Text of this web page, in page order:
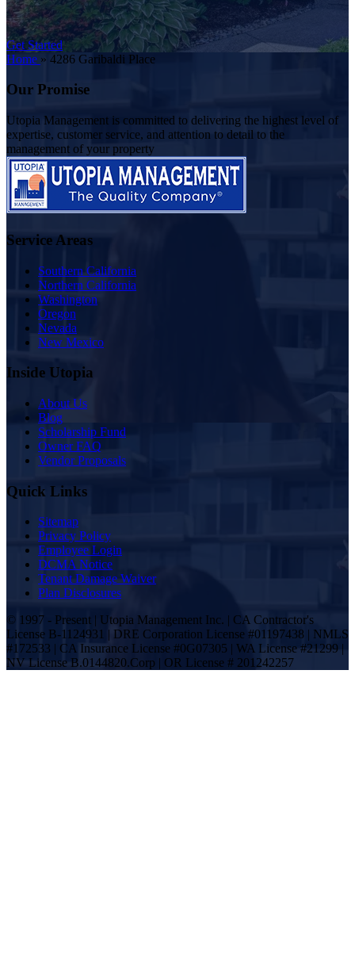
Get Started
Home » 4286 Garibaldi Place
Our Promise
Utopia Management is committed to delivering the highest level of
expertise, customer service, and attention to detail to the
management of your property
Service Areas
Southern California
Northern California
Washington
Oregon
Nevada
New Mexico
Inside Utopia
About Us
Blog
Scholarship Fund
Owner FAQ
Vendor Proposals
Quick Links
Sitemap
Privacy Policy
Employee Login
DCMA Notice
Tenant Damage Waiver
Plan Disclosures
© 1997 - Present | Utopia Management Inc. | CA Contractor's
License B-1124931 | DRE Corporation License #01197438 | NMLS
#172533 | CA Insurance License #0G07305 | WA License #21299 |
NV License B.0144820.Corp | OR License # 201242257